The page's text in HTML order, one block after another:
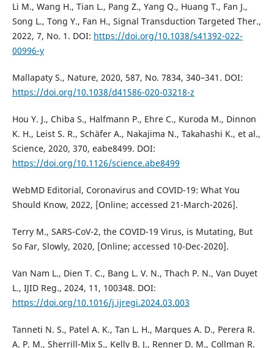
Li M., Wang H., Tian L., Pang Z., Yang Q., Huang T., Fan J.,
Song L., Tong Y., Fan H., Signal Transduction Targeted Ther.,
2022, 7, No. 1. DOI: https://doi.org/10.1038/s41392-022-
00996-y
Mallapaty S., Nature, 2020, 587, No. 7834, 340–341. DOI:
https://doi.org/10.1038/d41586-020-03218-z
Hou Y. J., Chiba S., Halfmann P., Ehre C., Kuroda M., Dinnon
K. H., Leist S. R., Schäfer A., Nakajima N., Takahashi K., et al.,
Science, 2020, 370, eabe8499. DOI:
https://doi.org/10.1126/science.abe8499
WebMD Editorial, Coronavirus and COVID-19: What You
Should Know, 2022, [Online; accessed 21-March-2026].
Terry M., SARS-CoV-2, the COVID-19 Virus, is Mutating, But
So Far, Slowly, 2020, [Online; accessed 10-Dec-2020].
Van Nam L., Dien T. C., Bang L. V. N., Thach P. N., Van Duyet
L., ĲID Reg., 2024, 11, 100348. DOI:
https://doi.org/10.1016/j.ijregi.2024.03.003
Tanneti N. S., Patel A. K., Tan L. H., Marques A. D., Perera R.
A. P. M., Sherrill-Mix S., Kelly B. J., Renner D. M., Collman R.